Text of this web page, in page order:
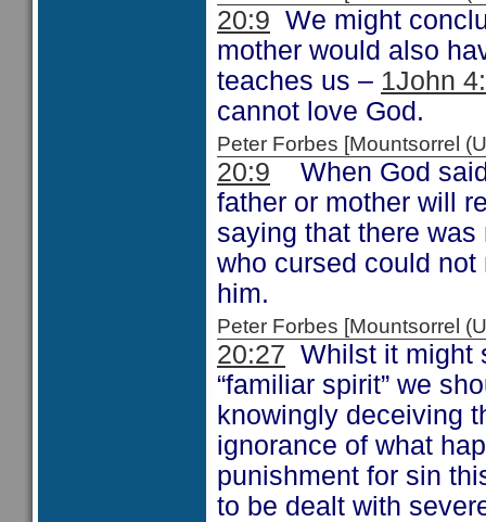
20:9 We might
mother would also
teaches us – 1John
cannot love God.
Peter Forbes [Mountsorrel
20:9 When God
father or mother will
saying that there
who cursed could
him.
Peter Forbes [Mountsorrel
20:27 Whilst it might
“familiar spirit” we
knowingly deceiving
ignorance of what
punishment for sin
to be dealt with